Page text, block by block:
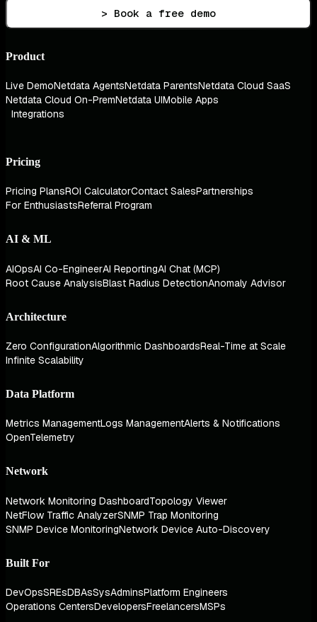
> Book a free demo
Product
Live DemoNetdata AgentsNetdata ParentsNetdata Cloud SaaS
Netdata Cloud On-PremNetdata UIMobile Apps
Integrations
Pricing
Pricing PlansROI CalculatorContact SalesPartnerships
For EnthusiastsReferral Program
AI & ML
AIOpsAI Co-EngineerAI ReportingAI Chat (MCP)
Root Cause AnalysisBlast Radius DetectionAnomaly Advisor
Architecture
Zero ConfigurationAlgorithmic DashboardsReal-Time at Scale
Infinite Scalability
Data Platform
Metrics ManagementLogs ManagementAlerts & Notifications
OpenTelemetry
Network
Network Monitoring DashboardTopology Viewer
NetFlow Traffic AnalyzerSNMP Trap Monitoring
SNMP Device MonitoringNetwork Device Auto-Discovery
Built For
DevOpsSREsDBAsSysAdminsPlatform Engineers
Operations CentersDevelopersFreelancersMSPs